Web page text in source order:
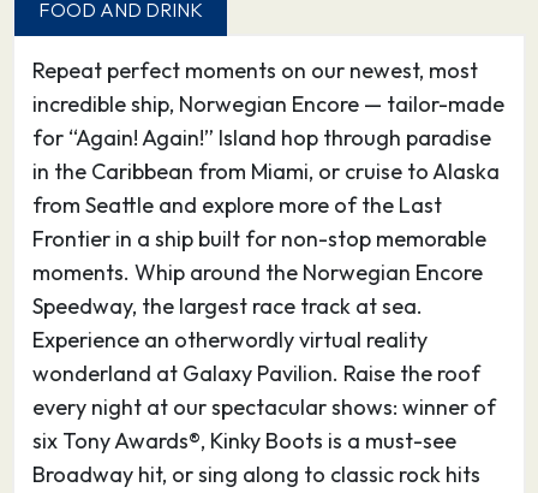
arboretum accented with sculptures by modern
24.04.27 Vancouver 07:00 –
Positioned between the snow-dusted North
Shore Mountains and the rich, blue waters of
the Pacific Ocean, Vancouver blends big-city
sophistication with small-town charm. Don’t
miss Queen Elizabeth Park – a 130-acre civic
arboretum accented with sculptures by modern
artist Henry Moore.
FOOD AND DRINK
Repeat perfect moments on our newest, most
incredible ship, Norwegian Encore — tailor-made
for “Again! Again!” Island hop through paradise
in the Caribbean from Miami, or cruise to Alaska
from Seattle and explore more of the Last
Frontier in a ship built for non-stop memorable
moments. Whip around the Norwegian Encore
Speedway, the largest race track at sea.
Experience an otherwordly virtual reality
wonderland at Galaxy Pavilion. Raise the roof
every night at our spectacular shows: winner of
six Tony Awards®, Kinky Boots is a must-see
Broadway hit, or sing along to classic rock hits